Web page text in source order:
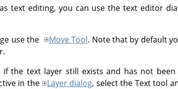
text editing, you can use the text editor
use the Move Tool. Note that by default
if the text layer still exists and has not
in the
Layer dialog, select the Text tool